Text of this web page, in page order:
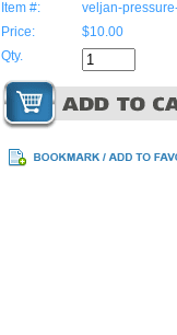
Item #:
veljan-
Price:
$10.00
Qty.